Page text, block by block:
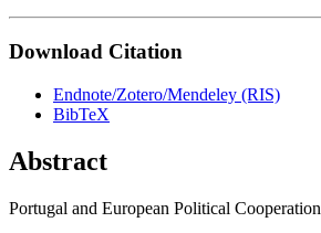
Download Citation
Endnote/Zotero/Mendeley (RIS)
BibTeX
Abstract
Portugal and European Political Cooperation